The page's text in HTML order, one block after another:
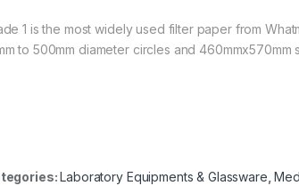
1 is the most widely used filter paper from
to 500mm diameter circles and 460mmx570mm
Laboratory Equipments & Glassware ,